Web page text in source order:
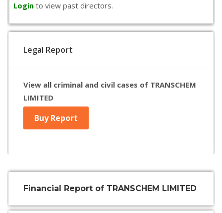
Login to view past directors.
Legal Report
View all criminal and civil cases of TRANSCHEM
LIMITED
Buy Report
Financial Report of TRANSCHEM LIMITED